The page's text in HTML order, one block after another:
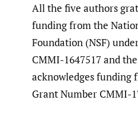
All the five authors
funding from the
Foundation (NSF)
CMMI-1647517 and
acknowledges funding
Grant Number CMMI-